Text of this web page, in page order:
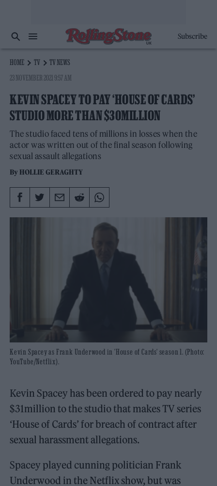
Subscribe
HOME TV
TV NEWS
23 NOVEMBER 2021 9:57 AM
KEVIN SPACEY TO PAY ‘HOUSE OF CARDS’
STUDIO MORE THAN $30MILLION
The studio faced tens of millions in losses when the
actor was written out of the final season following
sexual assault allegations
By HOLLIE GERAGHTY
Kevin Spacey as Frank Underwood in 'House of Cards' season 1. (Photo:
YouTube/Netflix).
Kevin Spacey has been ordered to pay nearly
$31million to the studio that makes TV series
‘House of Cards’ for breach of contract after
sexual harassment allegations.
Spacey played cunning politician Frank
Underwood in the Netflix show, but was